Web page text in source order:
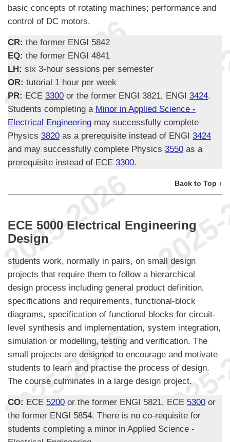
basic concepts of rotating machines; performance and
control of DC motors.
CR: the former ENGI 5842
EQ: the former ENGI 4841
LH: six 3-hour sessions per semester
OR: tutorial 1 hour per week
PR: ECE 3300 or the former ENGI 3821, ENGI 3424.
Students completing a Minor in Applied Science -
Electrical Engineering may successfully complete
Physics 3820 as a prerequisite instead of ENGI 3424
and may successfully complete Physics 3550 as a
prerequisite instead of ECE 3300.
Back to Top ↑
ECE 5000 Electrical Engineering
Design
students work, normally in pairs, on small design
projects that require them to follow a hierarchical
design process including general product definition,
specifications and requirements, functional-block
diagrams, specification of functional blocks for circuit-
level synthesis and implementation, system integration,
simulation or modelling, testing and verification. The
small projects are designed to encourage and motivate
students to learn and practise the process of design.
The course culminates in a large design project.
CO: ECE 5200 or the former ENGI 5821, ECE 5300 or
the former ENGI 5854. There is no co-requisite for
students completing a minor in Applied Science -